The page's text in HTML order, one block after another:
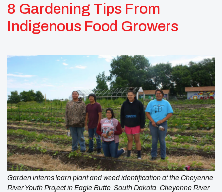
8 Gardening Tips From
Indigenous Food Growers
Garden interns learn plant and weed identification at the Cheyenne
River Youth Project in Eagle Butte, South Dakota. Cheyenne River